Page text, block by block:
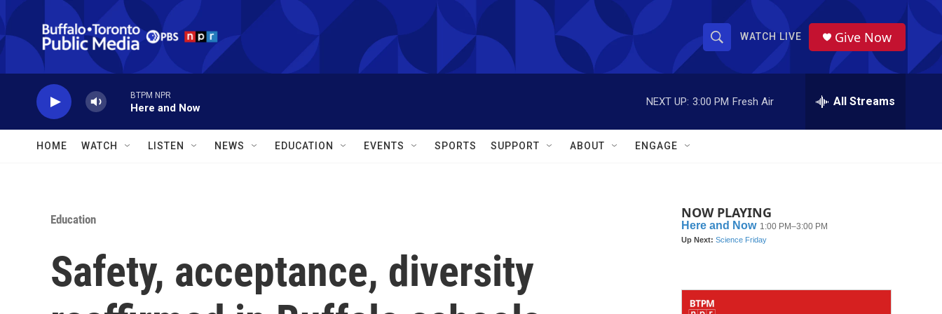
Skip to main content
S
h
o
w
a
r
S
r
WATCH LIVE Give Now
BTPM NPR
Here and Now
NEXT UP: 3:00 PM Fresh Air All Streams
HOME WATCH LISTEN NEWS EDUCATION EVENTS SPORTS SUPPORT ABOUT ENGAGE
Education
Safety, acceptance, diversity
NOW PLAYING